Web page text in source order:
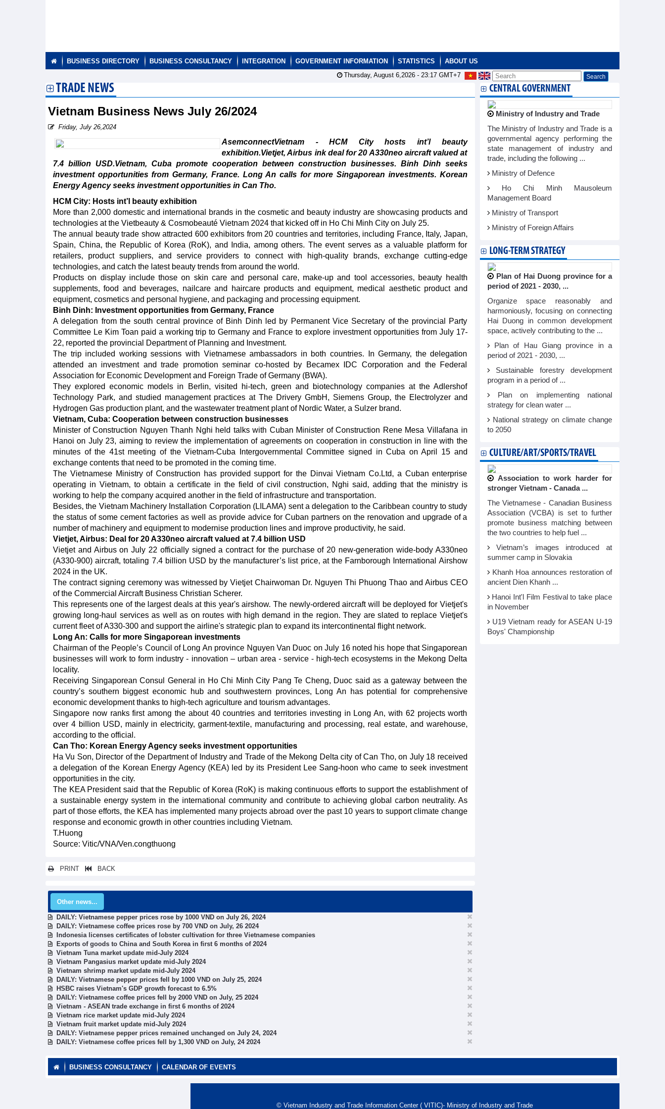
BUSINESS DIRECTORY BUSINESS CONSULTANCY INTEGRATION GOVERNMENT INFORMATION STATISTICS
ABOUT US
Thursday, August 6,2026 - 23:17GMT+7
TRADE NEWS
Vietnam Business News July 26/2024
Friday, July 26,2024
AsemconnectVietnam - HCM City hosts int’l beauty
exhibition.Vietjet, Airbus ink deal for 20 A330neo aircraft valued at
7.4 billion USD.Vietnam, Cuba promote cooperation between construction businesses. Binh Dinh seeks
investment opportunities from Germany, France. Long An calls for more Singaporean investments. Korean
Energy Agency seeks investment opportunities in Can Tho.
HCM City: Hosts int’l beauty exhibition
More than 2,000 domestic and international brands in the cosmetic and beauty industry are showcasing products and
technologies at the Vietbeauty & Cosmobeauté Vietnam 2024 that kicked off in Ho Chi Minh City on July 25.
The annual beauty trade show attracted 600 exhibitors from 20 countries and territories, including France, Italy, Japan,
Spain, China, the Republic of Korea (RoK), and India, among others. The event serves as a valuable platform for
retailers, product suppliers, and service providers to connect with high-quality brands, exchange cutting-edge
technologies, and catch the latest beauty trends from around the world.
Products on display include those on skin care and personal care, make-up and tool accessories, beauty health
supplements, food and beverages, nailcare and haircare products and equipment, medical aesthetic product and
equipment, cosmetics and personal hygiene, and packaging and processing equipment.
Binh Dinh: Investment opportunities from Germany, France
A delegation from the south central province of Binh Dinh led by Permanent Vice Secretary of the provincial Party
Committee Le Kim Toan paid a working trip to Germany and France to explore investment opportunities from July 17-
22, reported the provincial Department of Planning and Investment.
The trip included working sessions with Vietnamese ambassadors in both countries. In Germany, the delegation
attended an investment and trade promotion seminar co-hosted by Becamex IDC Corporation and the Federal
Association for Economic Development and Foreign Trade of Germany (BWA).
They explored economic models in Berlin, visited hi-tech, green and biotechnology companies at the Adlershof
Technology Park, and studied management practices at The Drivery GmbH, Siemens Group, the Electrolyzer and
Hydrogen Gas production plant, and the wastewater treatment plant of Nordic Water, a Sulzer brand.
Vietnam, Cuba: Cooperation between construction businesses
Minister of Construction Nguyen Thanh Nghi held talks with Cuban Minister of Construction Rene Mesa Villafana in
Hanoi on July 23, aiming to review the implementation of agreements on cooperation in construction in line with the
minutes of the 41st meeting of the Vietnam-Cuba Intergovernmental Committee signed in Cuba on April 15 and
exchange contents that need to be promoted in the coming time.
The Vietnamese Ministry of Construction has provided support for the Dinvai Vietnam Co.Ltd, a Cuban enterprise
operating in Vietnam, to obtain a certificate in the field of civil construction, Nghi said, adding that the ministry is
working to help the company acquired another in the field of infrastructure and transportation.
Besides, the Vietnam Machinery Installation Corporation (LILAMA) sent a delegation to the Caribbean country to study
the status of some cement factories as well as provide advice for Cuban partners on the renovation and upgrade of a
number of machinery and equipment to modernise production lines and improve productivity, he said.
Vietjet, Airbus: Deal for 20 A330neo aircraft valued at 7.4 billion USD
Vietjet and Airbus on July 22 officially signed a contract for the purchase of 20 new-generation wide-body A330neo
(A330-900) aircraft, totaling 7.4 billion USD by the manufacturer’s list price, at the Farnborough International Airshow
2024 in the UK.
The contract signing ceremony was witnessed by Vietjet Chairwoman Dr. Nguyen Thi Phuong Thao and Airbus CEO
of the Commercial Aircraft Business Christian Scherer.
This represents one of the largest deals at this year's airshow. The newly-ordered aircraft will be deployed for Vietjet's
growing long-haul services as well as on routes with high demand in the region. They are slated to replace Vietjet's
current fleet of A330-300 and support the airline's strategic plan to expand its intercontinental flight network.
Long An: Calls for more Singaporean investments
Chairman of the People’s Council of Long An province Nguyen Van Duoc on July 16 noted his hope that Singaporean
businesses will work to form industry - innovation – urban area - service - high-tech ecosystems in the Mekong Delta
locality.
Receiving Singaporean Consul General in Ho Chi Minh City Pang Te Cheng, Duoc said as a gateway between the
country’s southern biggest economic hub and southwestern provinces, Long An has potential for comprehensive
economic development thanks to high-tech agriculture and tourism advantages.
Singapore now ranks first among the about 40 countries and territories investing in Long An, with 62 projects worth
over 4 billion USD, mainly in electricity, garment-textile, manufacturing and processing, real estate, and warehouse,
according to the official.
Can Tho: Korean Energy Agency seeks investment opportunities
Ha Vu Son, Director of the Department of Industry and Trade of the Mekong Delta city of Can Tho, on July 18 received
a delegation of the Korean Energy Agency (KEA) led by its President Lee Sang-hoon who came to seek investment
opportunities in the city.
The KEA President said that the Republic of Korea (RoK) is making continuous efforts to support the establishment of
a sustainable energy system in the international community and contribute to achieving global carbon neutrality. As
part of those efforts, the KEA has implemented many projects abroad over the past 10 years to support climate change
response and economic growth in other countries including Vietnam.
T.Huong
Source: Vitic/VNA/Ven.congthuong
PRINT BACK
Other news...
DAILY: Vietnamese pepper prices rose by 1000 VND on July 26, 2024
DAILY: Vietnamese coffee prices rose by 700 VND on July, 26 2024
Indonesia licenses certificates of lobster cultivation for three Vietnamese companies
Exports of goods to China and South Korea in first 6 months of 2024
Vietnam Tuna market update mid-July 2024
Vietnam Pangasius market update mid-July 2024
Vietnam shrimp market update mid-July 2024
DAILY: Vietnamese pepper prices fell by 1000 VND on July 25, 2024
HSBC raises Vietnam's GDP growth forecast to 6.5%
DAILY: Vietnamese coffee prices fell by 2000 VND on July, 25 2024
Vietnam - ASEAN trade exchange in first 6 months of 2024
Vietnam rice market update mid-July 2024
Vietnam fruit market update mid-July 2024
DAILY: Vietnamese pepper prices remained unchanged on July 24, 2024
DAILY: Vietnamese coffee prices fell by 1,300 VND on July, 24 2024
CENTRAL GOVERNMENT
Ministry of Industry and Trade
The Ministry of Industry and Trade is a
governmental agency performing the
state management of industry and
trade, including the following ...
Ministry of Defence
Ho Chi Minh Mausoleum
Management Board
Ministry of Transport
Ministry of Foreign Affairs
LONG-TERM STRATEGY
Plan of Hai Duong province for a
period of 2021 - 2030, ...
Organize space reasonably and
harmoniously, focusing on connecting
Hai Duong in common development
space, actively contributing to the ...
Plan of Hau Giang province in a
period of 2021 - 2030, ...
Sustainable forestry development
program in a period of ...
Plan on implementing national
strategy for clean water ...
National strategy on climate change
to 2050
CULTURE/ART/SPORTS/TRAVEL
Association to work harder for
stronger Vietnam - Canada ...
The Vietnamese - Canadian Business
Association (VCBA) is set to further
promote business matching between
the two countries to help fuel ...
Vietnam’s images introduced at
summer camp in Slovakia
Khanh Hoa announces restoration of
ancient Dien Khanh ...
Hanoi Int'l Film Festival to take place
in November
U19 Vietnam ready for ASEAN U-19
Boys' Championship
BUSINESS CONSULTANCY CALENDAR OF EVENTS
© Vietnam Industry and Trade Information Center ( VITIC)- Ministry of Industry and Trade